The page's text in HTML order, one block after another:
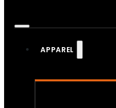
APPAREL